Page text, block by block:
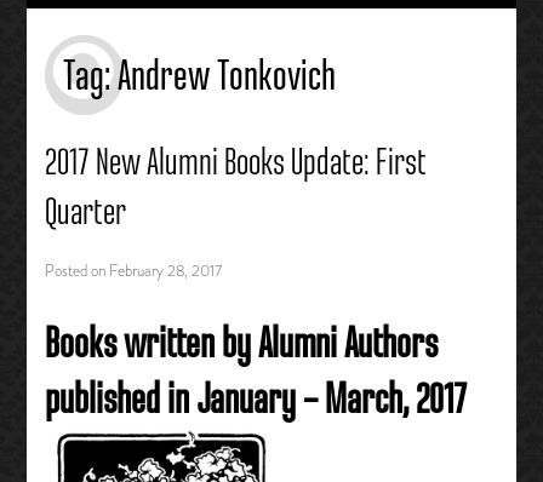
Tag:Andrew Tonkovich
2017 New Alumni Books Update: First
Quarter
Posted on February 28, 2017
Books written by Alumni Authors
published in January – March, 2017